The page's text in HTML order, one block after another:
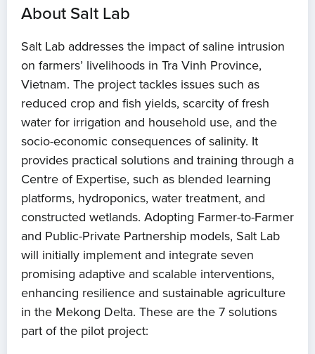
About Salt Lab
Salt Lab addresses the impact of saline intrusion
on farmers’ livelihoods in Tra Vinh Province,
Vietnam. The project tackles issues such as
reduced crop and fish yields, scarcity of fresh
water for irrigation and household use, and the
socio-economic consequences of salinity. It
provides practical solutions and training through a
Centre of Expertise, such as blended learning
platforms, hydroponics, water treatment, and
constructed wetlands. Adopting Farmer-to-Farmer
and Public-Private Partnership models, Salt Lab
will initially implement and integrate seven
promising adaptive and scalable interventions,
enhancing resilience and sustainable agriculture
in the Mekong Delta. These are the 7 solutions
part of the pilot project: